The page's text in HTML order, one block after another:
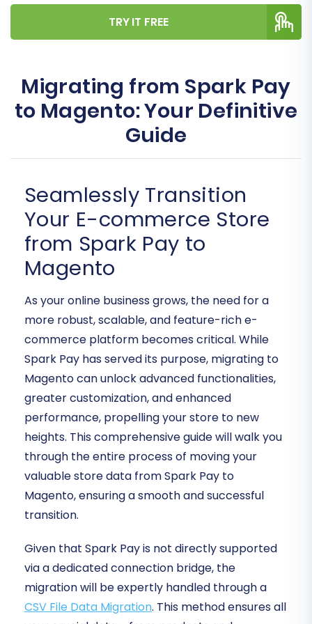
TRY IT FREE
Migrating from Spark Pay
to Magento: Your Definitive
Guide
Seamlessly Transition
Your E-commerce Store
from Spark Pay to
Magento
As your online business grows, the need for a
more robust, scalable, and feature-rich e-
commerce platform becomes critical. While
Spark Pay has served its purpose, migrating to
Magento can unlock advanced functionalities,
greater customization, and enhanced
performance, propelling your store to new
heights. This comprehensive guide will walk you
through the entire process of moving your
valuable store data from Spark Pay to
Magento, ensuring a smooth and successful
transition.
Given that Spark Pay is not directly supported
via a dedicated connection bridge, the
migration will be expertly handled through a
CSV File Data Migration. This method ensures all